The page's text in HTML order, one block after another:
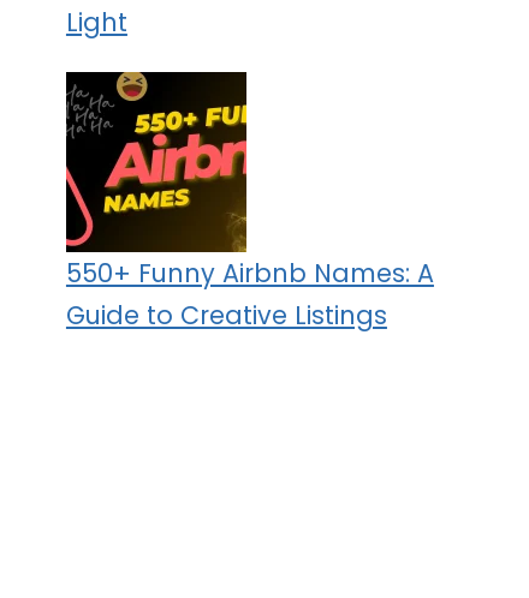
Light
550+ Funny Airbnb Names: A
Guide to Creative Listings